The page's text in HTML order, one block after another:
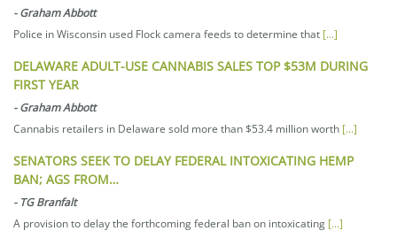
-Graham Abbott
Police in Wisconsin used Flock camera feeds to determine that [...]
DELAWARE ADULT-USE CANNABIS SALES TOP $53M DURING
FIRST YEAR
-Graham Abbott
Cannabis retailers in Delaware sold more than $53.4 million worth [...]
SENATORS SEEK TO DELAY FEDERAL INTOXICATING HEMP
BAN; AGS FROM…
- TG Branfalt
A provision to delay the forthcoming federal ban on intoxicating [...]